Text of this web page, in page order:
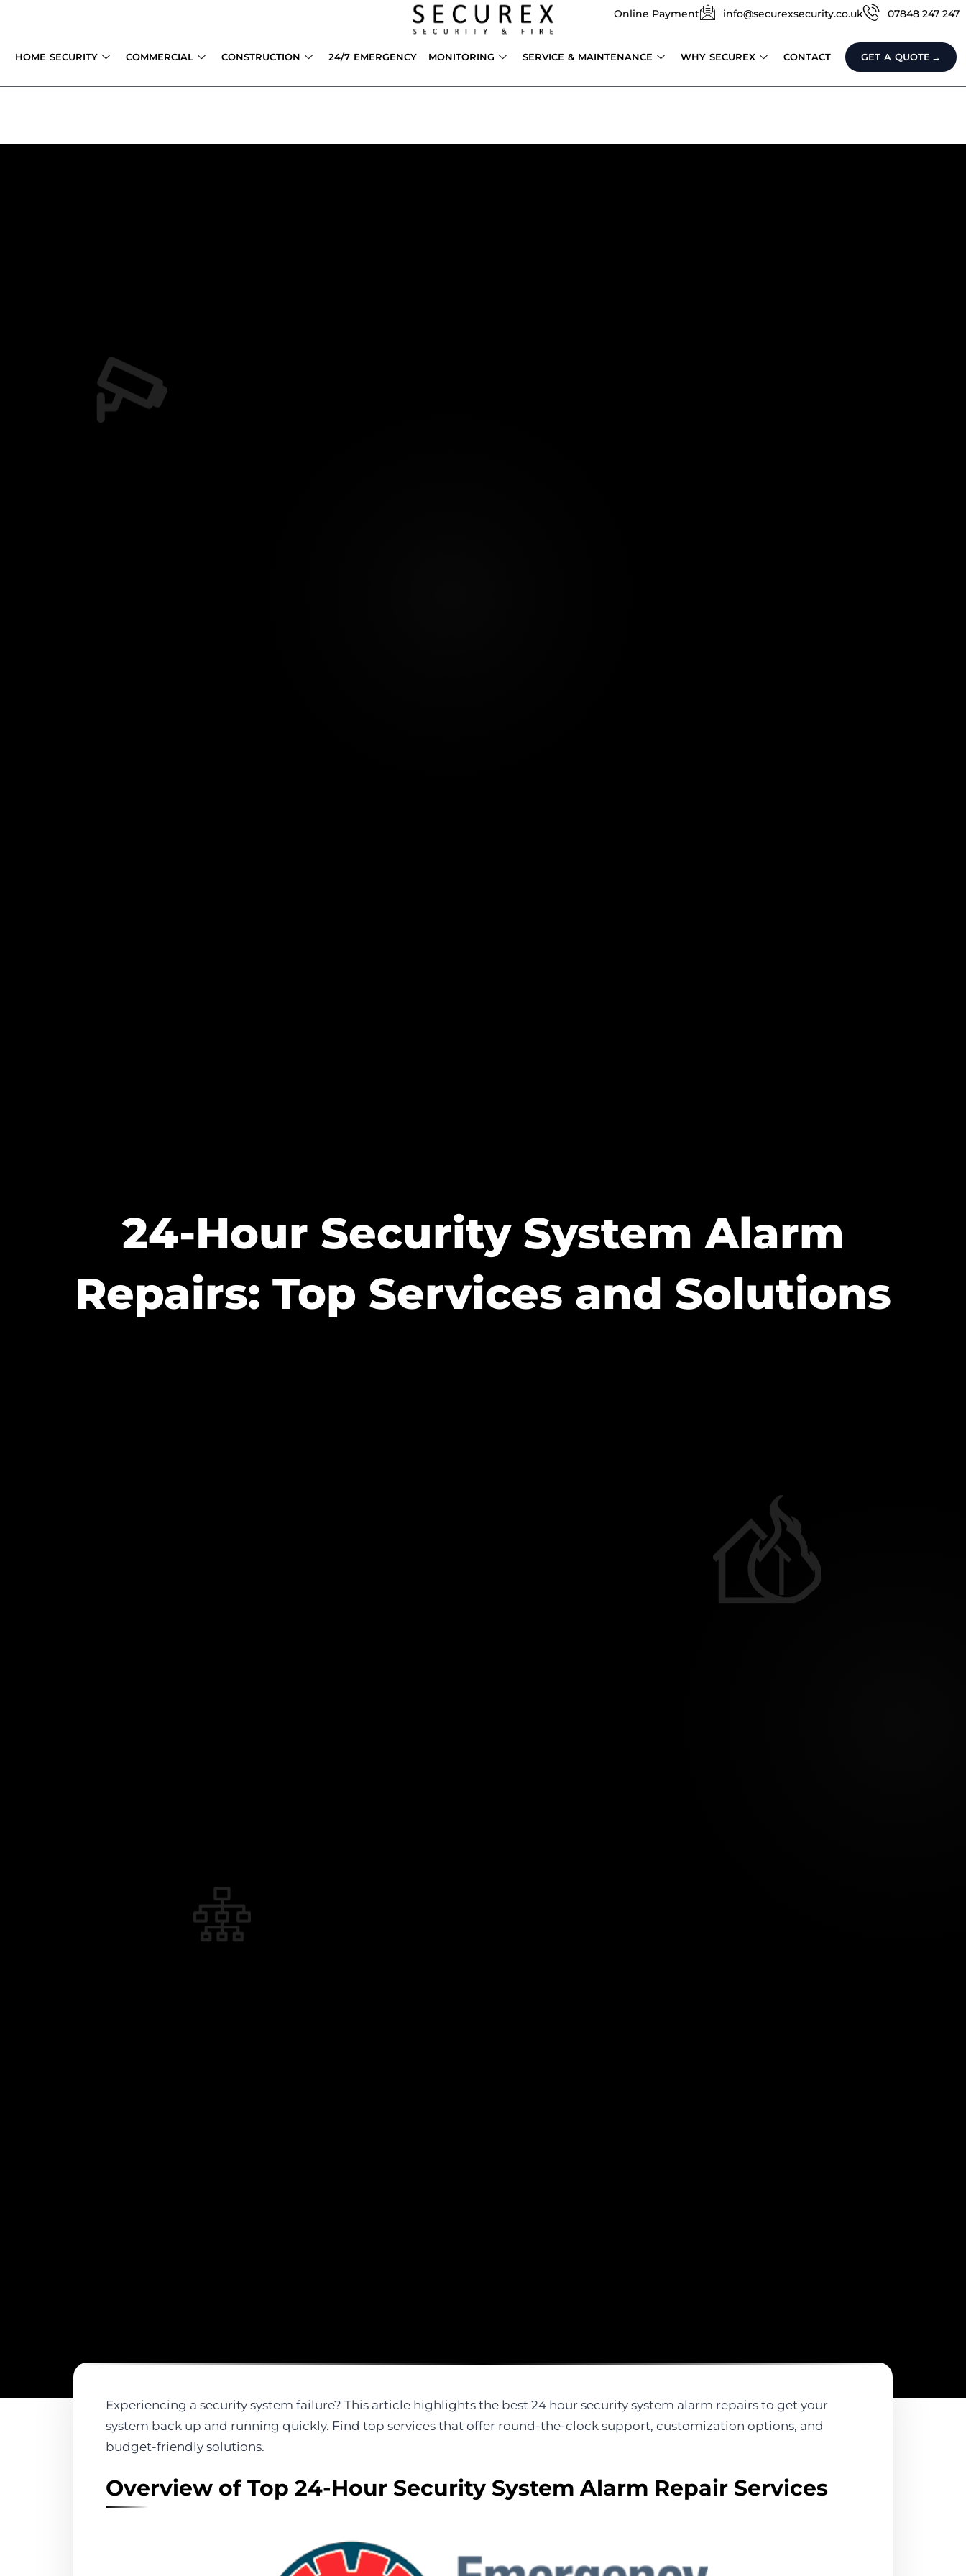
Online Payment info@securexsecurity.co.uk 07848 247 247
HOME SECURITY COMMERCIAL CONSTRUCTION 24/7 EMERGENCY MONITORING SERVICE & MAINTENANCE WHY SECUREX CONTACT GET A QUOTE
24-Hour Security System Alarm
Repairs: Top Services and Solutions
Experiencing a security system failure? This article highlights the best 24 hour security system alarm repairs to get your
system back up and running quickly. Find top services that offer round-the-clock support, customization options, and
budget-friendly solutions.
Overview of Top 24-Hour Security System Alarm Repair Services